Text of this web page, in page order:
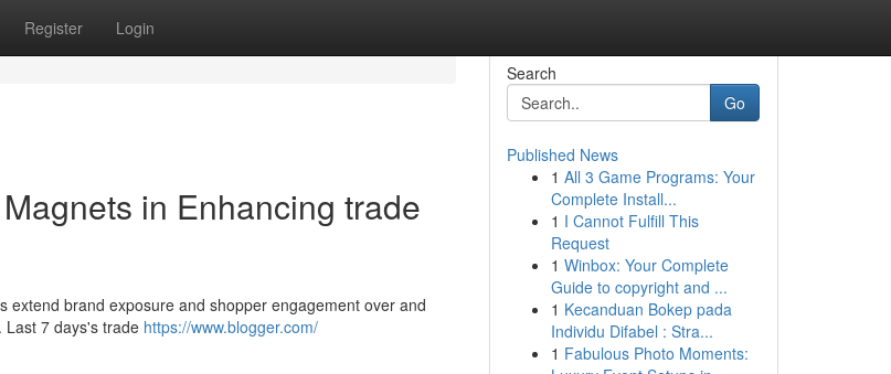
Register Login
in Enhancing trade
extend brand exposure and shopper engagement over and
Last 7 days's trade https://www.blogger.com/
Search
Go
Published News
1 All 3 Game Programs: Your
Complete Install...
1 I Cannot Fulfill This
Request
1 Winbox: Your Complete
Guide to copyright and ...
1 Kecanduan Bokep pada
Individu Difabel : Stra...
1 Fabulous Photo Moments: